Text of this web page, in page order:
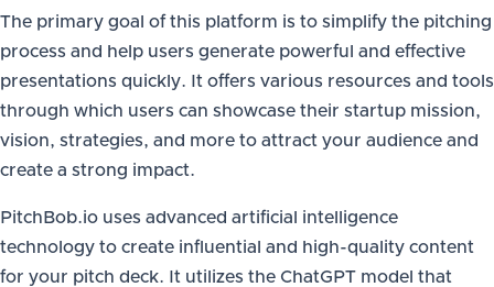
The primary goal of this platform is to simplify the pitching
process and help users generate powerful and effective
presentations quickly. It offers various resources and tools
through which users can showcase their startup mission,
vision, strategies, and more to attract your audience and
create a strong impact.
PitchBob.io uses advanced artificial intelligence
technology to create influential and high-quality content
for your pitch deck. It utilizes the ChatGPT model that